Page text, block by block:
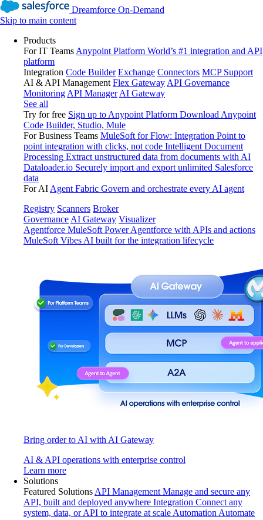
Dreamforce On-Demand
Skip to main content
Products
For IT Teams Anypoint Platform World’s #1 integration and API
platform
Integration Code Builder Exchange Connectors MCP Support
AI & API Management Flex Gateway API Governance
Monitoring API Manager AI Gateway
See all
Try for free Sign up to Anypoint Platform Download Anypoint
Code Builder, Studio, Mule
For Business Teams MuleSoft for Flow: Integration Point to
point integration with clicks, not code Intelligent Document
Processing Extract unstructured data from documents with AI
Dataloader.io Securely import and export unlimited Salesforce
data
For AI Agent Fabric Govern and orchestrate every AI agent
Registry Scanners Broker
Governance AI Gateway Visualizer
Agentforce MuleSoft Power Agentforce with APIs and actions
MuleSoft Vibes AI built for the integration lifecycle
Bring order to AI with AI Gateway
AI & API operations with enterprise control
Learn more
Solutions
Featured Solutions API Management Manage and secure any
API, built and deployed anywhere Integration Connect any
system, data, or API to integrate at scale Automation Automate